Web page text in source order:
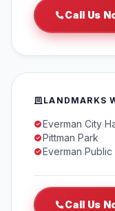
Call Us
LANDMARKS
Everman City
Pittman Park
Everman
Call Us